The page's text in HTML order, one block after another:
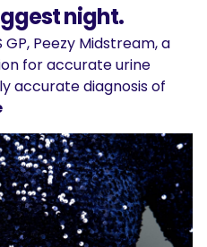
night.
Peezy Midstream, a
for accurate urine
accurate diagnosis of